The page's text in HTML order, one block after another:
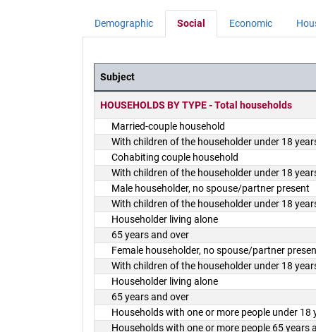
Demographic Social Economic
District Demographics Table
Subject
HOUSEHOLDS BY TYPE - Total households
Married-couple household
With children of the householder under 18
Cohabiting couple household
With children of the householder under 18
Male householder, no spouse/partner present
With children of the householder under 18
Householder living alone
65 years and over
Female householder, no spouse/partner
With children of the householder under 18
Householder living alone
65 years and over
Households with one or more people under 18
Households with one or more people 65 years